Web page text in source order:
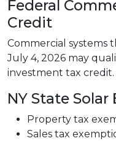
Federal
Credit
Commercial systems
July 4, 2026 may
investment tax credit.
NY State Solar
Property tax
Sales tax